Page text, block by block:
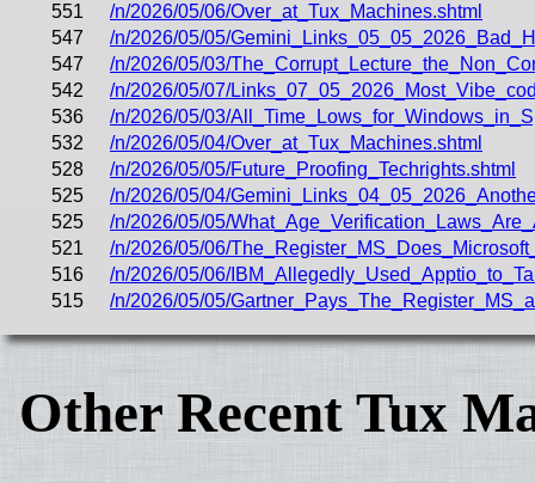
551
/n/2026/05/06/Over_at_Tux_Machines.shtml
547
/n/2026/05/05/
547
/n/2026/05/03/
542
/n/2026/05/07/
536
/n/2026/05/03/
532
/n/2026/05/04/Over_at_Tux_Machines.shtml
528
/n/2026/05/05/Future_Proofing_Techrights.shtml
525
/n/2026/05/04/
525
/n/2026/05/05/
521
/n/2026/05/06/
516
/n/2026/05/06/
515
/n/2026/05/05/
Other Recent Tux